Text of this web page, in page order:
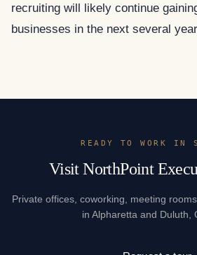
recruiting will likely continue
businesses in the next several
READY TO WORK IN
Visit NorthPoint
Private offices, coworking, meeting
in Alpharetta and Duluth,